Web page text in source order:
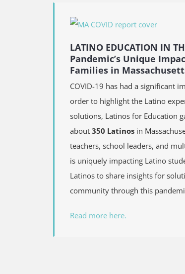
LATINO EDUCATION IN
Pandemic’s Unique
Families in
COVID-19 has had a significant
order to highlight the Latino
solutions, Latinos for Education
about350 Latinos in
teachers, school leaders, and
is uniquely impacting Latino
Latinos to share insights for
community through this
Read more here.